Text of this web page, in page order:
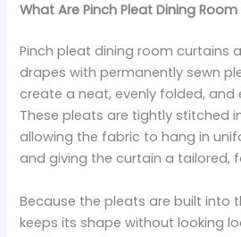
What Are Pinch Pleat Dining
Pinch pleat dining room curtains
drapes with permanently sewn
create a neat, evenly folded,
These pleats are tightly stitched
allowing the fabric to hang in
and giving the curtain a tailored,
Because the pleats are built into
keeps its shape without looking